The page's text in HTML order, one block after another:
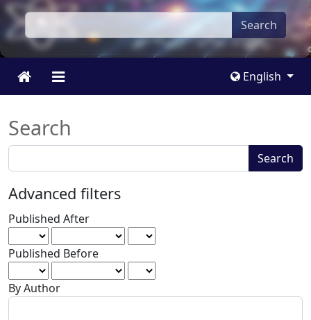
Search
English
Search
Search
articles
for
Search
Advanced filters
Published After
Published Before
By Author